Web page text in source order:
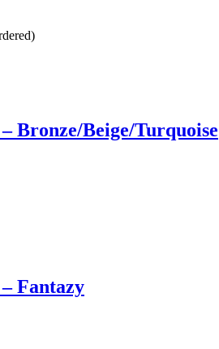
Bronze/Beige/Turquoise
Fantazy